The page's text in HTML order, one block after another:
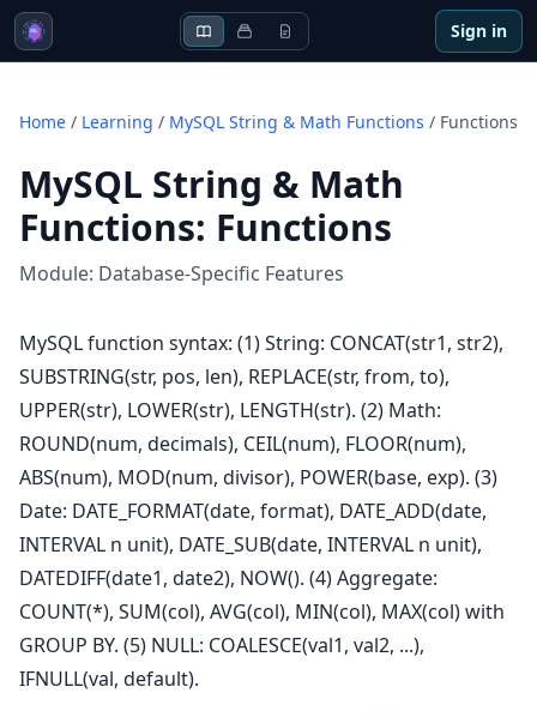
Sign in
Home / Learning / MySQL String & Math Functions / Functions
MySQL String & Math
Functions: Functions
Module: Database-Specific Features
MySQL function syntax: (1) String: CONCAT(str1, str2),
SUBSTRING(str, pos, len), REPLACE(str, from, to),
UPPER(str), LOWER(str), LENGTH(str). (2) Math:
ROUND(num, decimals), CEIL(num), FLOOR(num),
ABS(num), MOD(num, divisor), POWER(base, exp). (3)
Date: DATE_FORMAT(date, format), DATE_ADD(date,
INTERVAL n unit), DATE_SUB(date, INTERVAL n unit),
DATEDIFF(date1, date2), NOW(). (4) Aggregate:
COUNT(*), SUM(col), AVG(col), MIN(col), MAX(col) with
GROUP BY. (5) NULL: COALESCE(val1, val2, ...),
IFNULL(val, default).